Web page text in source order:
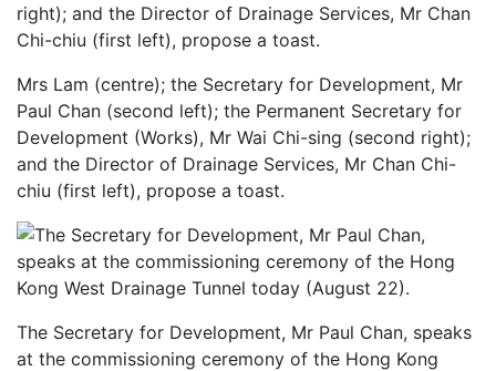
Mrs Lam (centre); the Secretary for Development, Mr
Paul Chan (second left); the Permanent Secretary for
Development (Works), Mr Wai Chi-sing (second right);
and the Director of Drainage Services, Mr Chan Chi-
chiu (first left), propose a toast.
The Secretary for Development, Mr Paul Chan, speaks
at the commissioning ceremony of the Hong Kong